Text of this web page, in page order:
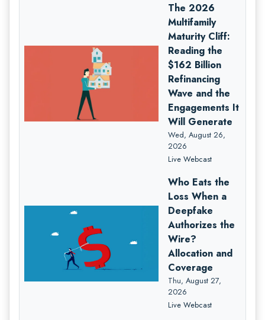
The 2026
Multifamily
Maturity Cliff:
Reading the
$162 Billion
Refinancing
Wave and the
Engagements It
Will Generate
Wed, August 26,
2026
Live Webcast
Who Eats the
Loss When a
Deepfake
Authorizes the
Wire?
Allocation and
Coverage
Thu, August 27,
2026
Live Webcast